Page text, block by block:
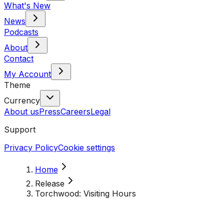
What's New
News
Podcasts
About
Contact
My Account
Theme
Currency
About usPressCareersLegal
Support
Privacy PolicyCookie settings
Home
Release
Torchwood: Visiting Hours